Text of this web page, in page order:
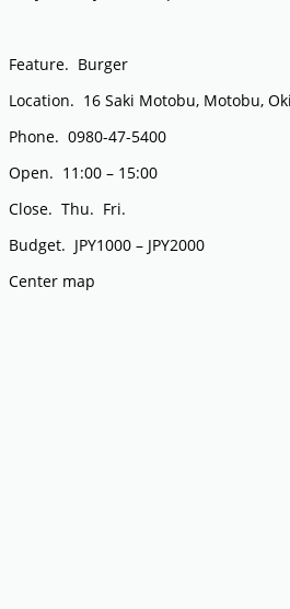
Feature. Burger
Location. 16 Saki Motobu, Motobu,
Phone. 0980-47-5400
Open. 11:00 – 15:00
Close. Thu. Fri.
Budget. JPY1000 – JPY2000
Center map